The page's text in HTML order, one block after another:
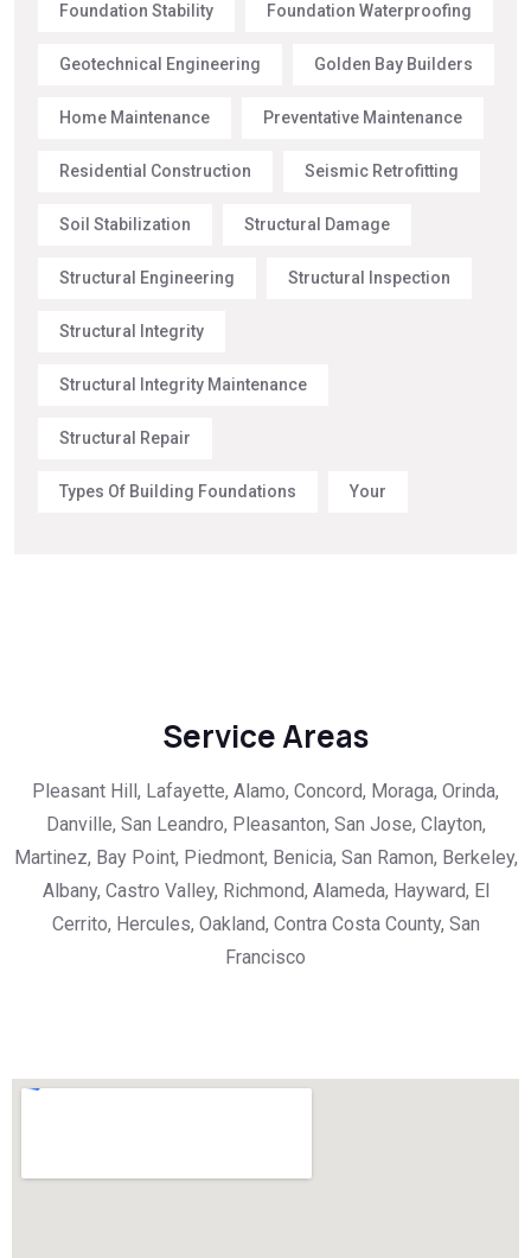
Foundation Stability Foundation Waterproofing
Geotechnical Engineering Golden Bay Builders
Home Maintenance Preventative Maintenance
Residential Construction Seismic Retrofitting
Soil Stabilization Structural Damage
Structural Engineering Structural Inspection
Structural Integrity
Structural Integrity Maintenance
Structural Repair
Types Of Building Foundations Your
Service Areas
Pleasant Hill, Lafayette, Alamo, Concord, Moraga, Orinda,
Danville, San Leandro, Pleasanton, San Jose, Clayton,
Martinez, Bay Point, Piedmont, Benicia, San Ramon, Berkeley,
Albany, Castro Valley, Richmond, Alameda, Hayward, El
Cerrito, Hercules, Oakland, Contra Costa County, San
Francisco